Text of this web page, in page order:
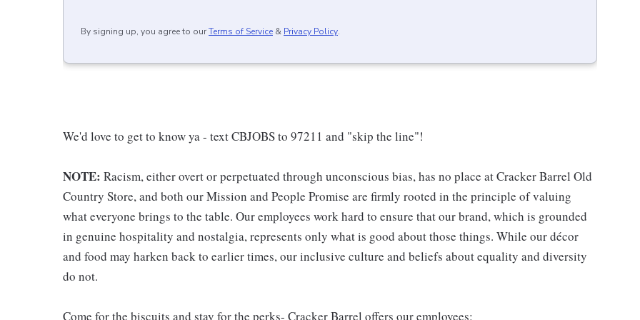
By signing up, you agree to ourTerms of Service & Privacy Policy.
We'd love to get to know ya - text CBJOBS to 97211 and "skip the line"!
NOTE: Racism, either overt or perpetuated through unconscious bias, has no place at Cracker Barrel Old
Country Store, and both our Mission and People Promise are firmly rooted in the principle of valuing
what everyone brings to the table. Our employees work hard to ensure that our brand, which is grounded
in genuine hospitality and nostalgia, represents only what is good about those things. While our décor
and food may harken back to earlier times, our inclusive culture and beliefs about equality and diversity
do not.
Come for the biscuits and stay for the perks- Cracker Barrel offers our employees: